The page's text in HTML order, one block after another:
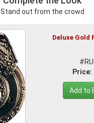
Stand out from the crowd
Deluxe Gold
Price:
Add to